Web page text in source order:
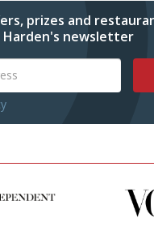
prizes and
newsletter